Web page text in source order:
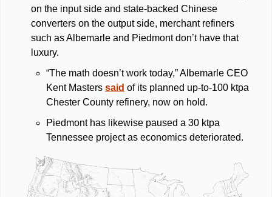
on the input side and state-backed Chinese
converters on the output side, merchant refiners
such as Albemarle and Piedmont don’t have that
luxury.
“The math doesn’t work today,” Albemarle CEO
Kent Masters said of its planned up‑to‑100 ktpa
Chester County refinery, now on hold.
Piedmont has likewise paused a 30 ktpa
Tennessee project as economics deteriorated.